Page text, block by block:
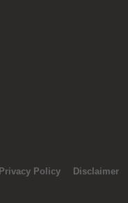
Privacy Policy Disclaimer